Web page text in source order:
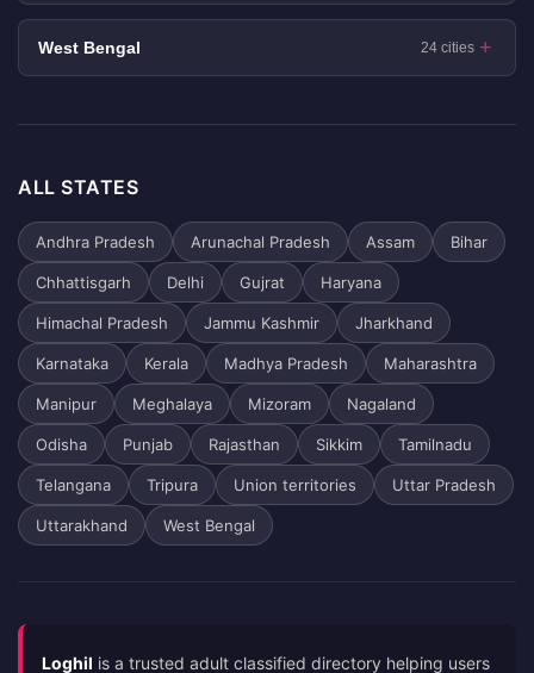
West Bengal 24 cities
ALL STATES
Andhra Pradesh Arunachal Pradesh Assam Bihar
Chhattisgarh Delhi Gujrat Haryana
Himachal Pradesh Jammu Kashmir Jharkhand
Karnataka Kerala Madhya Pradesh Maharashtra
Manipur Meghalaya Mizoram Nagaland
Odisha Punjab Rajasthan Sikkim Tamilnadu
Telangana Tripura Union territories Uttar Pradesh
Uttarakhand West Bengal
Loghil is a trusted adult classified directory helping users